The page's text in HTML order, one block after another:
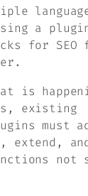
a
for SEO
is
existing
must
extend,
not